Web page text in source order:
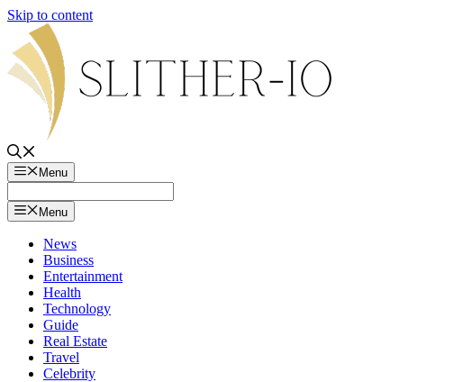
Skip to content
Menu
Menu
News
Business
Entertainment
Health
Technology
Guide
Real Estate
Travel
Celebrity